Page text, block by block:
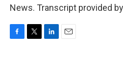
News. Transcript provided